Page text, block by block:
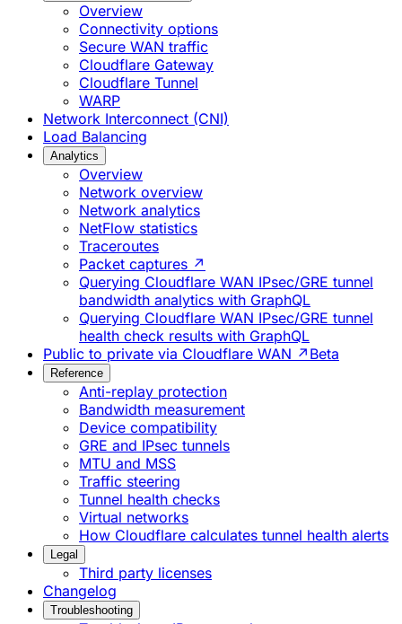
Overview
Connectivity options
Secure WAN traffic
Cloudflare Gateway
Cloudflare Tunnel
WARP
Network Interconnect (CNI)
Load Balancing
Analytics
Overview
Network overview
Network analytics
NetFlow statistics
Traceroutes
Packet captures ↗
Querying Cloudflare WAN IPsec/GRE tunnel
bandwidth analytics with GraphQL
Querying Cloudflare WAN IPsec/GRE tunnel
health check results with GraphQL
Public to private via Cloudflare WAN ↗ Beta
Reference
Anti-replay protection
Bandwidth measurement
Device compatibility
GRE and IPsec tunnels
MTU and MSS
Traffic steering
Tunnel health checks
Virtual networks
How Cloudflare calculates tunnel health alerts
Legal
Third party licenses
Changelog
Troubleshooting